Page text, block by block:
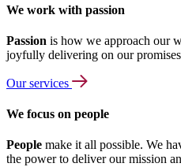
We work with passion
Passion is how we approach our
joyfully delivering on our
Our services
We focus on people
People make it all possible. We
the power to deliver our mission